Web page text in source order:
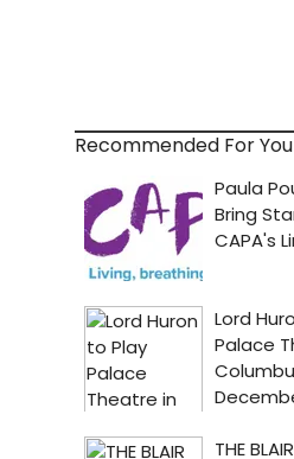
Recommended For You